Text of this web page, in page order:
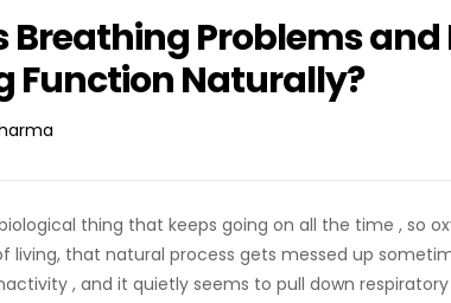
Problems and
Function Naturally?
thing that keeps going on all the time , so
living, that natural process gets messed up
, and it quietly seems to pull down